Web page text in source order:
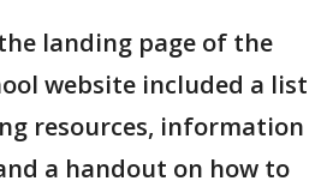
landing page of the
website included a list
resources, information
a handout on how to